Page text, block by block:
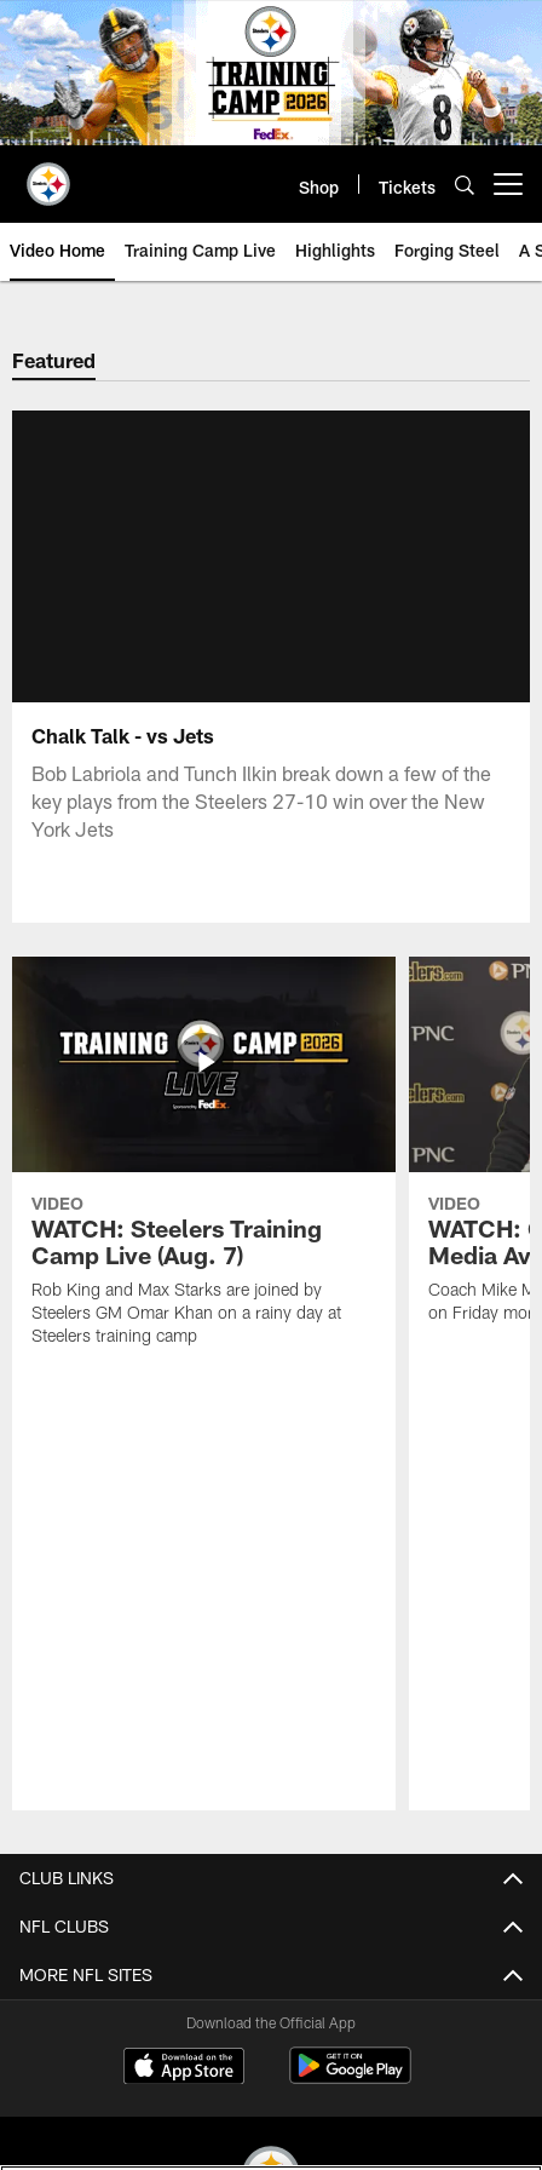
Skip
to
main
content
Shop Tickets
Video Home Training Camp Live Highlights Forging Steel A
Featured
Chalk Talk - vs Jets
Bob Labriola and Tunch Ilkin break down a few of the
key plays from the Steelers 27-10 win over the New
York Jets
VIDEO
WATCH: Steelers Training
Camp Live (Aug. 7)
Rob King and Max Starks are joined by
Steelers GM Omar Khan on a rainy day at
Steelers training camp
VIDEO
WATCH:
Media
Coach Mike
on Friday
CLUB LINKS
NFL CLUBS
MORE NFL SITES
Download the Official App